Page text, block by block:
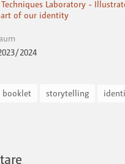
Laboratory -
of our identity
/ 2024
booklet storytelling